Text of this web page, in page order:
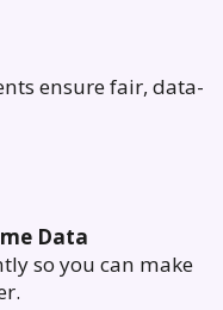
ensure fair, data-
Data
so you can make